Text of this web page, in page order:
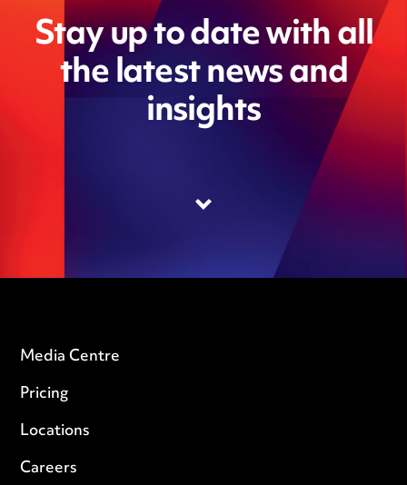
Stay up to date with all
the latest news and
insights
Media Centre
Pricing
Locations
Careers